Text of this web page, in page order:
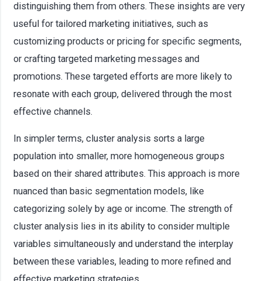
distinguishing them from others. These insights are very
useful for tailored marketing initiatives, such as
customizing products or pricing for specific segments,
or crafting targeted marketing messages and
promotions. These targeted efforts are more likely to
resonate with each group, delivered through the most
effective channels.
In simpler terms, cluster analysis sorts a large
population into smaller, more homogeneous groups
based on their shared attributes. This approach is more
nuanced than basic segmentation models, like
categorizing solely by age or income. The strength of
cluster analysis lies in its ability to consider multiple
variables simultaneously and understand the interplay
between these variables, leading to more refined and